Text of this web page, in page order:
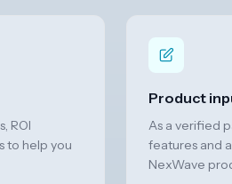
ROI
to help you
Product
As a verified
features and
NexWave